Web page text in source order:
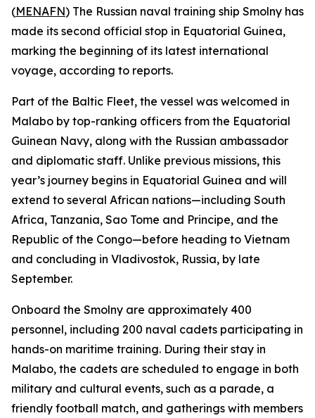
(MENAFN) The Russian naval training ship Smolny has
made its second official stop in Equatorial Guinea,
marking the beginning of its latest international
voyage, according to reports.
Part of the Baltic Fleet, the vessel was welcomed in
Malabo by top-ranking officers from the Equatorial
Guinean Navy, along with the Russian ambassador
and diplomatic staff. Unlike previous missions, this
year’s journey begins in Equatorial Guinea and will
extend to several African nations—including South
Africa, Tanzania, Sao Tome and Principe, and the
Republic of the Congo—before heading to Vietnam
and concluding in Vladivostok, Russia, by late
September.
Onboard the Smolny are approximately 400
personnel, including 200 naval cadets participating in
hands-on maritime training. During their stay in
Malabo, the cadets are scheduled to engage in both
military and cultural events, such as a parade, a
friendly football match, and gatherings with members